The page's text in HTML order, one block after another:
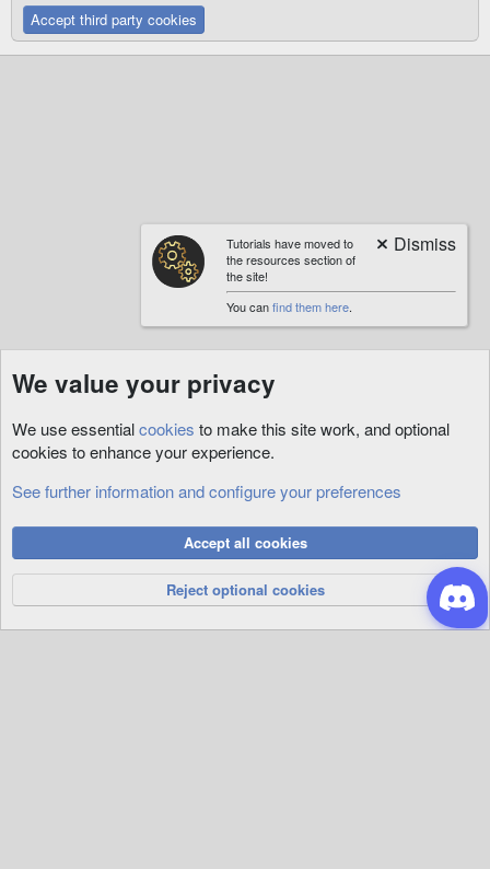
Accept third party cookies
Tutorials
Privacy Policy
Help
R
S
S
Community platform by XenForo® © 2010-2026 XenForo Ltd.
Tutorials have moved to
the resources section of
the site!
You canfind them here.
We value your privacy
We use essentialcookies to make this site work, and optional
cookies to enhance your experience.
See further information and configure your preferences
Accept all cookies
Reject optional cookies